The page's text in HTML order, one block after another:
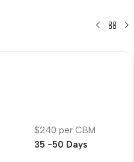
$240 per CBM
35 -50 Days